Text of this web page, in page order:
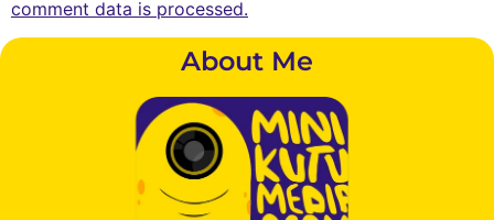
comment data is processed.
About Me